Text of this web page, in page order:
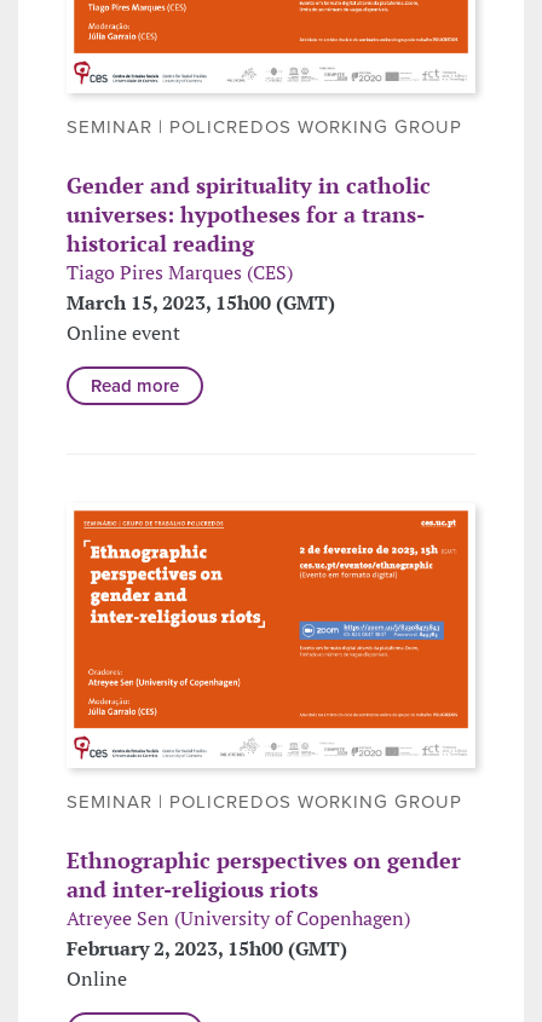
SEMINAR | POLICREDOS WORKING GROUP
Gender and spirituality in catholic
universes: hypotheses for a trans-
historical reading
Tiago Pires Marques (CES)
March 15, 2023, 15h00 (GMT)
Online event
Read more
SEMINAR | POLICREDOS WORKING GROUP
Ethnographic perspectives on gender
and inter-religious riots
Atreyee Sen (University of Copenhagen)
February 2, 2023, 15h00 (GMT)
Online